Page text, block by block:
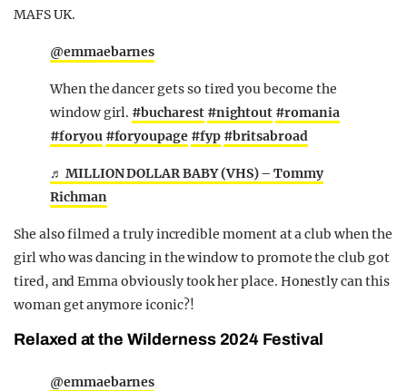
MAFS UK.
@emmaebarnes
When the dancer gets so tired you become the
window girl. #bucharest #nightout #romania
#foryou #foryoupage #fyp #britsabroad
♬ MILLION DOLLAR BABY (VHS) – Tommy
Richman
She also filmed a truly incredible moment at a club when the
girl who was dancing in the window to promote the club got
tired, and Emma obviously took her place. Honestly can this
woman get anymore iconic?!
Relaxed at the Wilderness 2024 Festival
@emmaebarnes